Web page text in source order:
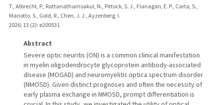
T., Albrecht, P., Rattanathamsakul, N., Pittock, S. J., Flanagan, E. P., Carta, S.,
Mariotto, S., Gold, R., Chen, J. J., Ayzenberg, I.
2026; 13 (2): e200531
Abstract
Severe optic neuritis (ON) is a common clinical manifestation
in myelin oligodendrocyte glycoprotein antibody-associated
disease (MOGAD) and neuromyelitis optica spectrum disorder
(NMOSD). Given distinct prognoses and often the necessity of
early plasma exchange in NMOSD, prompt differentiation is